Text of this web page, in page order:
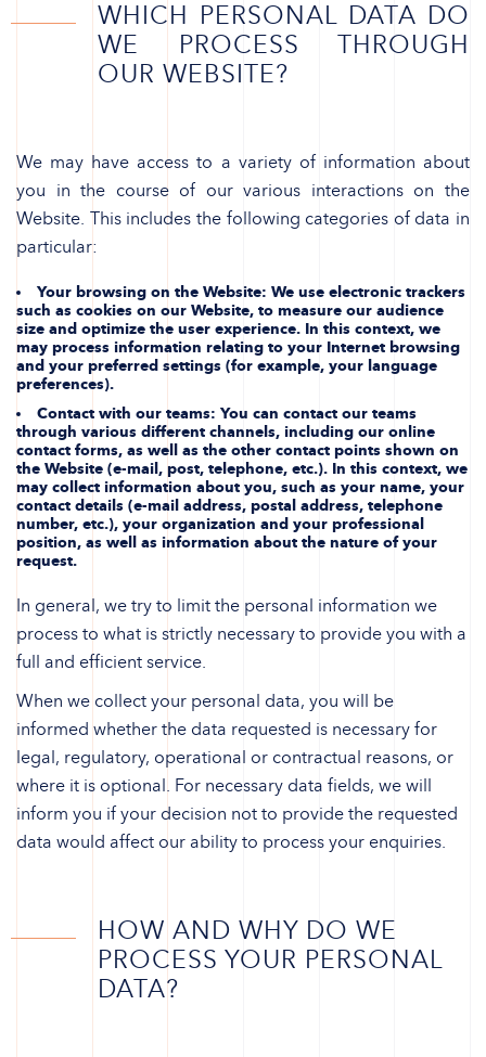
WHICH PERSONAL DATA DO
WE PROCESS THROUGH
OUR WEBSITE?
We may have access to a variety of information about
you in the course of our various interactions on the
Website. This includes the following categories of data in
particular:
Your browsing on the Website: We use electronic trackers
such as cookies on our Website, to measure our audience
size and optimize the user experience. In this context, we
may process information relating to your Internet browsing
and your preferred settings (for example, your language
preferences).
Contact with our teams: You can contact our teams
through various different channels, including our online
contact forms, as well as the other contact points shown on
the Website (e-mail, post, telephone, etc.). In this context, we
may collect information about you, such as your name, your
contact details (e-mail address, postal address, telephone
number, etc.), your organization and your professional
position, as well as information about the nature of your
request.
In general, we try to limit the personal information we
process to what is strictly necessary to provide you with a
full and efficient service.
When we collect your personal data, you will be
informed whether the data requested is necessary for
legal, regulatory, operational or contractual reasons, or
where it is optional. For necessary data fields, we will
inform you if your decision not to provide the requested
data would affect our ability to process your enquiries.
HOW AND WHY DO WE
PROCESS YOUR PERSONAL
DATA?